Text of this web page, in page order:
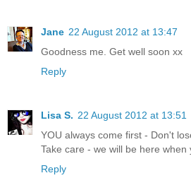
Jane 22 August 2012 at 13:47
Goodness me. Get well soon xx
Reply
Lisa S. 22 August 2012 at 13:51
YOU always come first - Don't
Take care - we will be here when
Reply